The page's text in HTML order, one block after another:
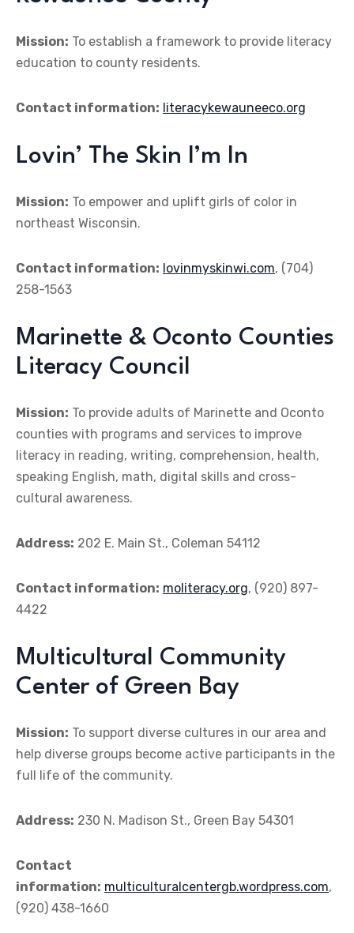
Mission: To establish a framework to provide literacy
education to county residents.
Contact information: literacykewauneeco.org
Lovin’ The Skin I’m In
Mission: To empower and uplift girls of color in
northeast Wisconsin.
Contact information: lovinmyskinwi.com, (704)
258-1563
Marinette & Oconto Counties
Literacy Council
Mission: To provide adults of Marinette and Oconto
counties with programs and services to improve
literacy in reading, writing, comprehension, health,
speaking English, math, digital skills and cross-
cultural awareness.
Address: 202 E. Main St., Coleman 54112
Contact information: moliteracy.org, (920) 897-
4422
Multicultural Community
Center of Green Bay
Mission: To support diverse cultures in our area and
help diverse groups become active participants in the
full life of the community.
Address: 230 N. Madison St., Green Bay 54301
Contact
information: multiculturalcentergb.wordpress.com,
(920) 438-1660